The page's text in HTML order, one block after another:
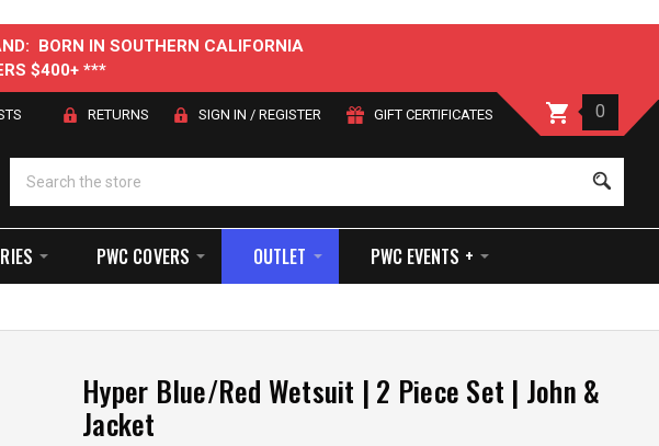
BORN IN SOUTHERN CALIFORNIA
$400+ ***
RETURNS SIGN IN / REGISTER GIFT CERTIFICATES 0
PWC COVERS OUTLET PWC EVENTS +
Hyper Blue/Red Wetsuit | 2 Piece Set | John &
Jacket